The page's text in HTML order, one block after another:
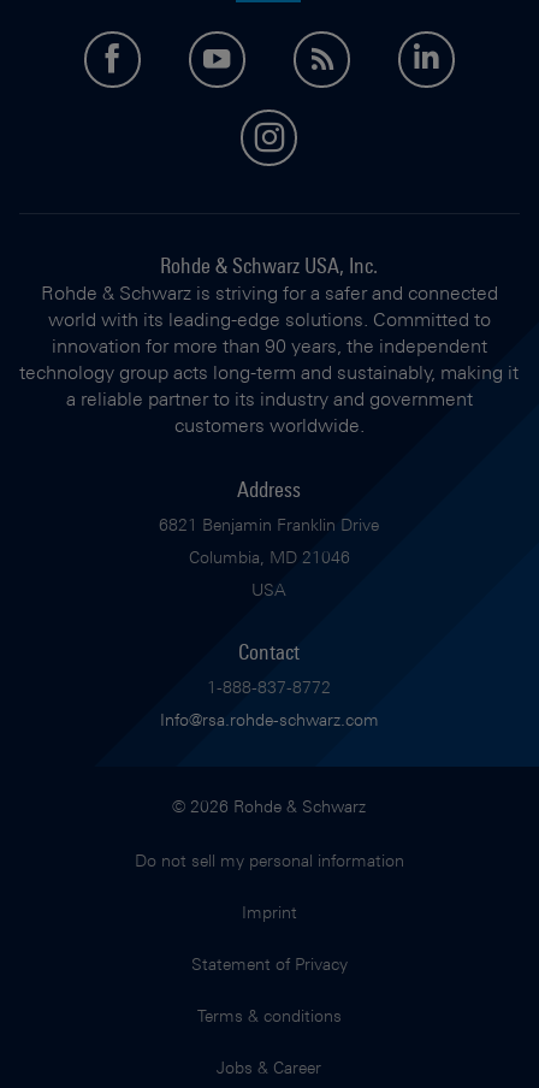
facebookyoutubefeed
instagram
Rohde & Schwarz USA, Inc.
Rohde & Schwarz is striving for a safer and connected
world with its leading-edge solutions. Committed to
innovation for more than 90 years, the independent
technology group acts long-term and sustainably, making it
a reliable partner to its industry and government
customers worldwide.
Address
6821 Benjamin Franklin Drive
Columbia, MD 21046
USA
Contact
1-888-837-8772
Info@rsa.rohde-schwarz.com
© 2026 Rohde & Schwarz
Do not sell my personal information
Imprint
Statement of Privacy
Terms & conditions
Jobs & Career